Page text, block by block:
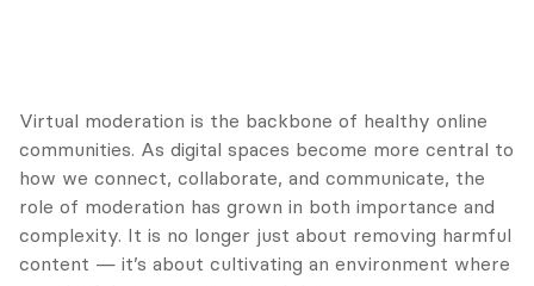
Virtual moderation is the backbone of healthy online
communities. As digital spaces become more central to
how we connect, collaborate, and communicate, the
role of moderation has grown in both importance and
complexity. It is no longer just about removing harmful
content — it’s about cultivating an environment where